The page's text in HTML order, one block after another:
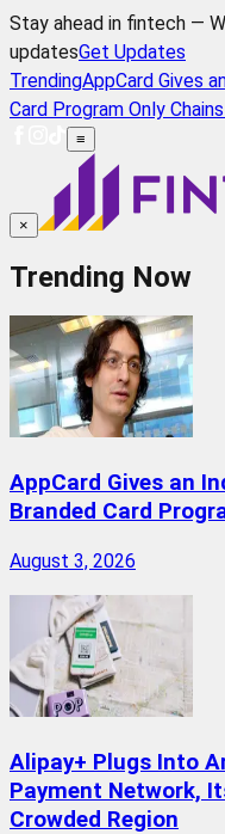
Stay ahead in fintech —
updatesGet Updates
TrendingAppCard Gives
Card Program Only
≡
×
Trending Now
AppCard Gives an
Branded Card
August 3, 2026
Alipay+ Plugs Into
Payment Network,
Crowded Region